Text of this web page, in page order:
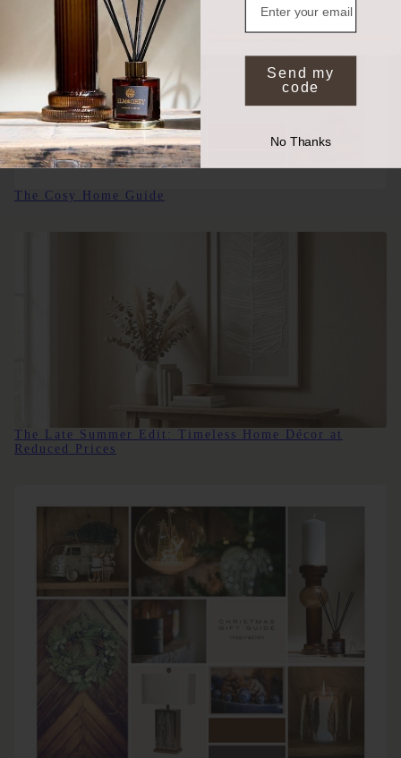
The Cosy Home Guide
The Late Summer Edit: Timeless Home Décor at
Reduced Prices
*Valid on full price items when you spend £50 or more. Exclusions apply.
Send my
code
No Thanks